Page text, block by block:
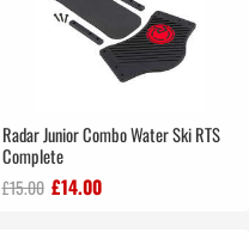
Radar Junior Combo Water Ski RTS
Complete
£15.00 £14.00